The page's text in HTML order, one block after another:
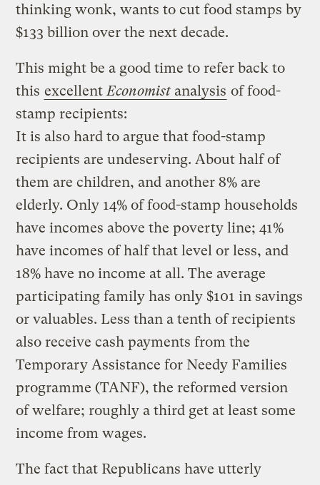
thinking wonk, wants to cut food stamps by
$133 billion over the next decade.
This might be a good time to refer back to
this excellent Economist analysis of food-
stamp recipients:
It is also hard to argue that food-stamp
recipients are undeserving. About half of
them are children, and another 8% are
elderly. Only 14% of food-stamp households
have incomes above the poverty line; 41%
have incomes of half that level or less, and
18% have no income at all. The average
participating family has only $101 in savings
or valuables. Less than a tenth of recipients
also receive cash payments from the
Temporary Assistance for Needy Families
programme (TANF), the reformed version
of welfare; roughly a third get at least some
income from wages.
The fact that Republicans have utterly